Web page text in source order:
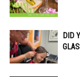
DID